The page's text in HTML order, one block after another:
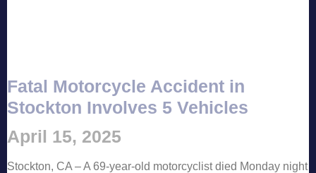
Fatal Motorcycle Accident in
Stockton Involves 5 Vehicles
April 15, 2025
Stockton, CA – A 69-year-old motorcyclist died Monday night